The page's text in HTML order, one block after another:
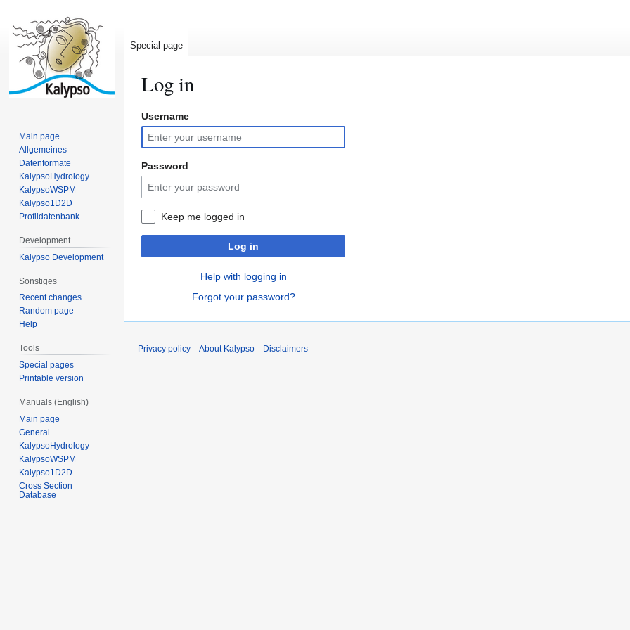
Log in
Jump
to
navigation
Jump
to
search
Username
Password
Keep me logged in
Log in
Help with logging in
Forgot your password?
Special page
Main page
Allgemeines
Datenformate
KalypsoHydrology
KalypsoWSPM
Kalypso1D2D
Profildatenbank
Development
Kalypso Development
Sonstiges
Recent changes
Random page
Help
Tools
Special pages
Printable version
Manuals (English)
Main page
General
KalypsoHydrology
KalypsoWSPM
Kalypso1D2D
Cross Section
Database
Privacy policy About Kalypso Disclaimers